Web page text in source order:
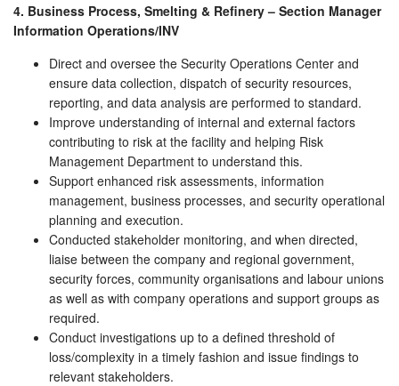
4. Business Process, Smelting & Refinery – Section Manager
Information Operations/INV
Direct and oversee the Security Operations Center and
ensure data collection, dispatch of security resources,
reporting, and data analysis are performed to standard.
Improve understanding of internal and external factors
contributing to risk at the facility and helping Risk
Management Department to understand this.
Support enhanced risk assessments, information
management, business processes, and security operational
planning and execution.
Conducted stakeholder monitoring, and when directed,
liaise between the company and regional government,
security forces, community organisations and labour unions
as well as with company operations and support groups as
required.
Conduct investigations up to a defined threshold of
loss/complexity in a timely fashion and issue findings to
relevant stakeholders.